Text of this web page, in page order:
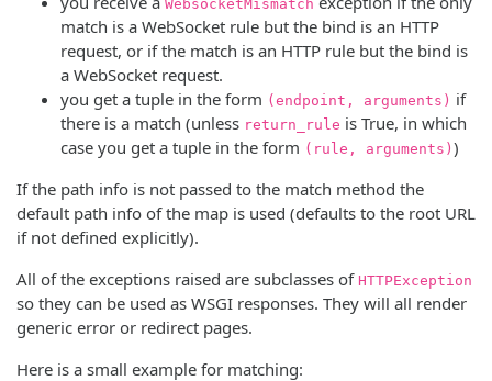
WebsocketMismatch
match is a WebSocket rule but the bind is an HTTP
request, or if the match is an HTTP rule but the bind is
a WebSocket request.
you get a tuple in the form (endpoint, arguments) if
there is a match (unless return_rule is True, in which
case you get a tuple in the form (rule, arguments) )
If the path info is not passed to the match method the
default path info of the map is used (defaults to the root URL
if not defined explicitly).
All of the exceptions raised are subclasses of HTTPException
so they can be used as WSGI responses. They will all render
generic error or redirect pages.
Here is a small example for matching: